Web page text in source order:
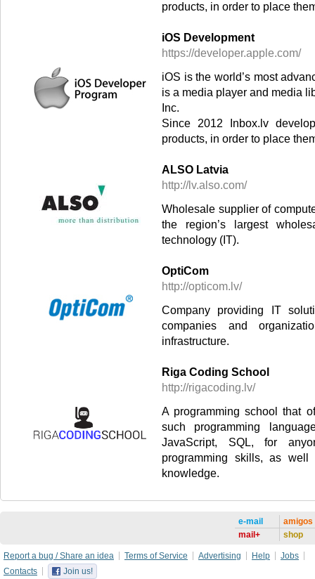
products, in order to place
iOS Development
https://developer.apple.com/
iOS is the world’s most
is a media player and media
Inc.
Since 2012 Inbox.lv
products, in order to place
ALSO Latvia
http://lv.also.com/
Wholesale supplier of
the region’s largest
technology (IT).
OptiCom
http://opticom.lv/
Company providing IT
companies and
infrastructure.
Riga Coding School
http://rigacoding.lv/
A programming school that
such programming
JavaScript, SQL, for
programming skills, as
knowledge.
e-mail
mail+
amigos
shop
Report a bug / Share an idea Terms of Service Advertising Help
Jobs
Contacts
Join us!